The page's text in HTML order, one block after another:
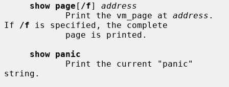
show page [ /f] address
            Print the vm_page at
address .
If
/f is specified, the complete
show panic
string.